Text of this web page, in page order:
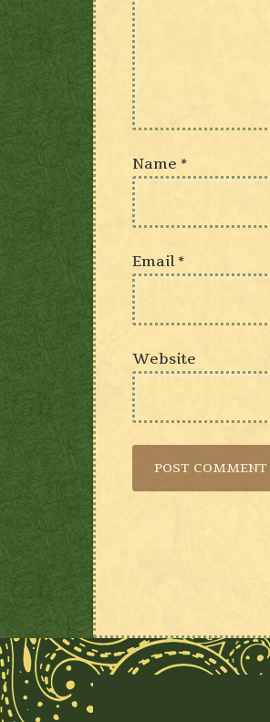
Name *
Email*
Website